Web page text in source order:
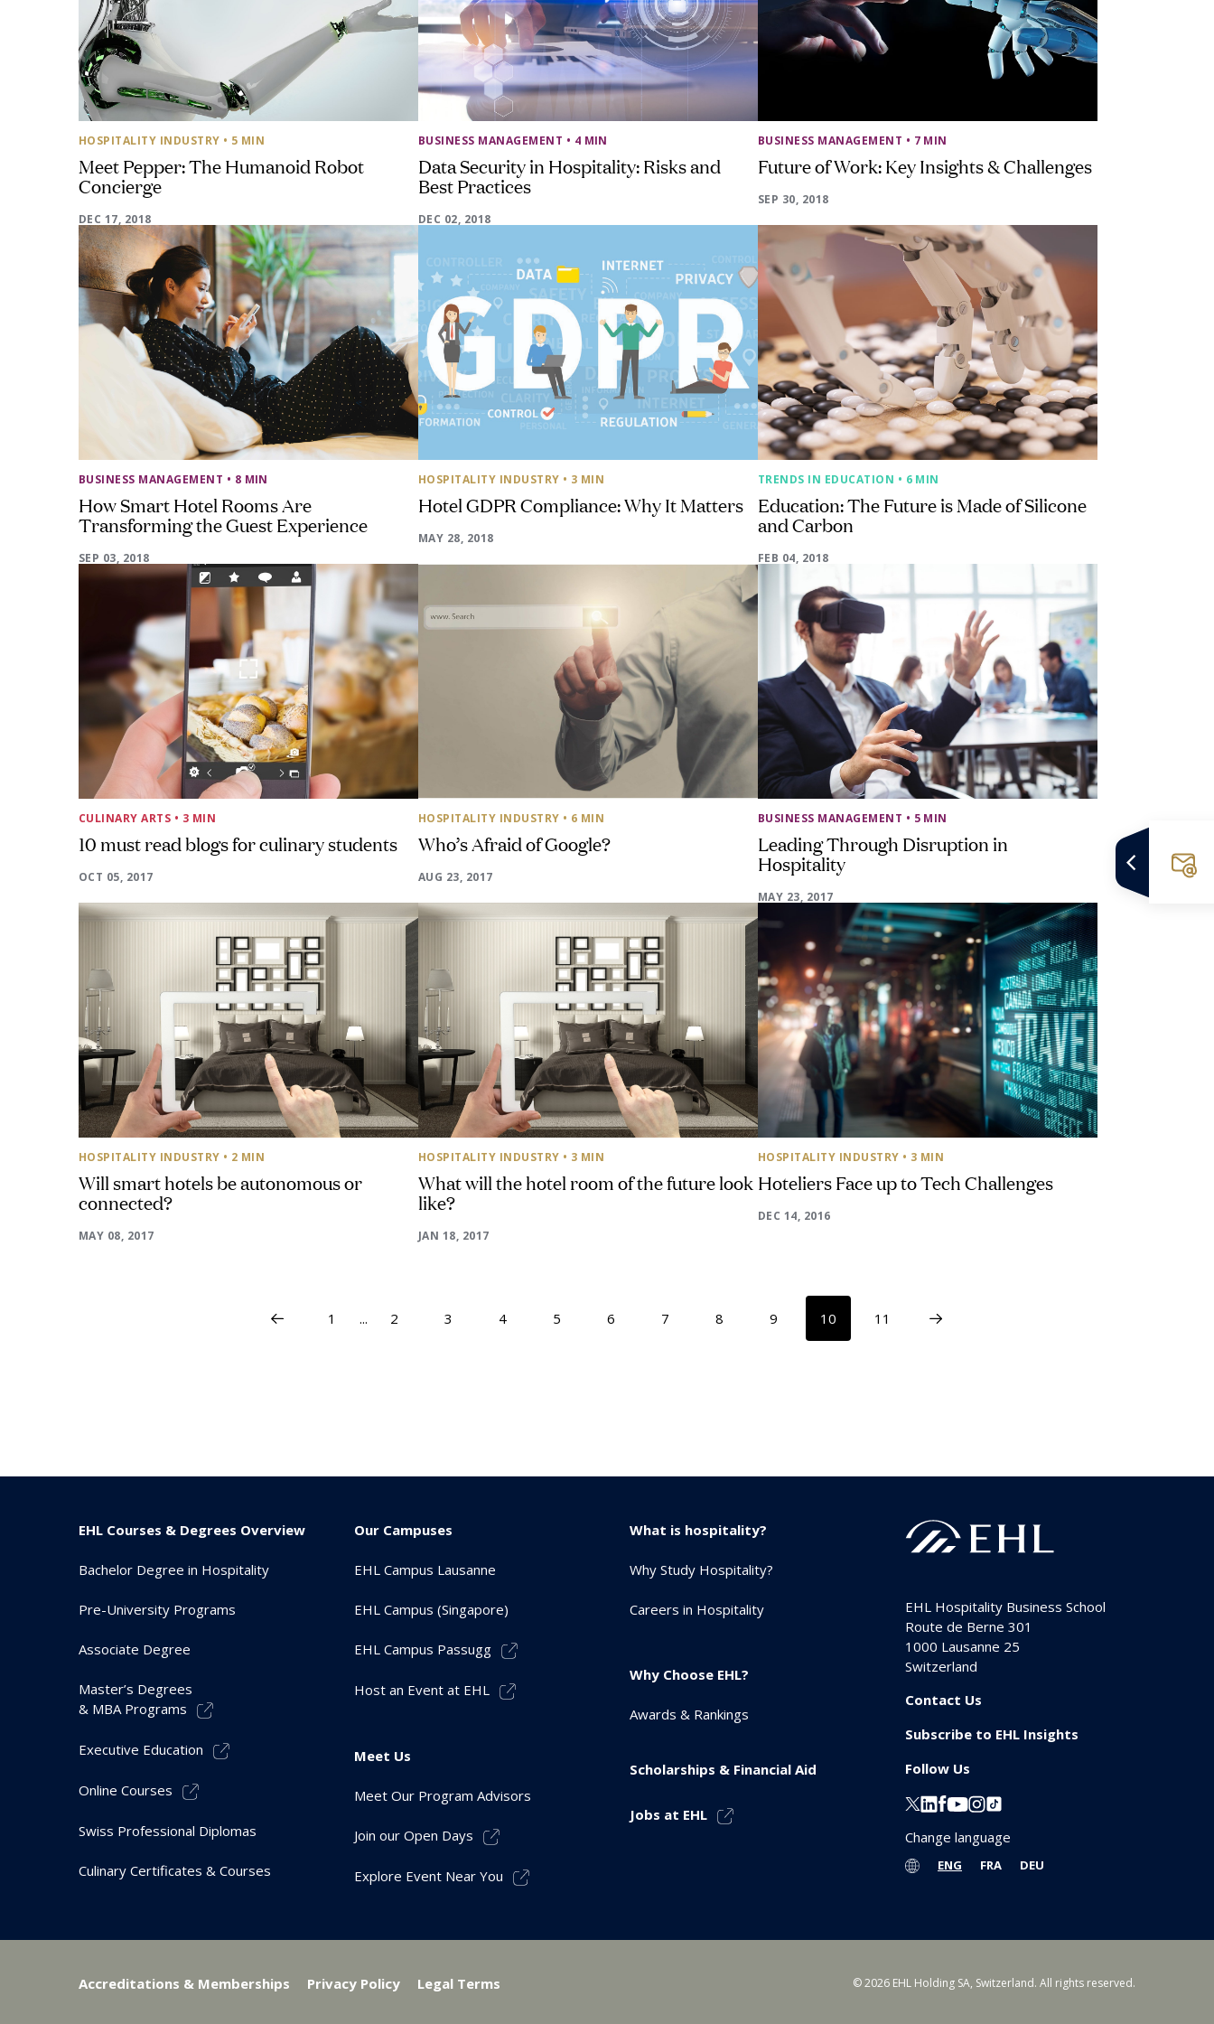
HOSPITALITY INDUSTRY • 5 MIN
Meet Pepper: The Humanoid Robot
Concierge
DEC 17, 2018
BUSINESS MANAGEMENT • 4 MIN
Data Security in Hospitality: Risks and
Best Practices
DEC 02, 2018
BUSINESS MANAGEMENT • 7 MIN
Future of Work: Key Insights & Challenges
SEP 30, 2018
BUSINESS MANAGEMENT • 8 MIN
How Smart Hotel Rooms Are
Transforming the Guest Experience
SEP 03, 2018
HOSPITALITY INDUSTRY • 3 MIN
Hotel GDPR Compliance: Why It Matters
MAY 28, 2018
TRENDS IN EDUCATION • 6 MIN
Education: The Future is Made of Silicone
and Carbon
FEB 04, 2018
CULINARY ARTS • 3 MIN
10 must read blogs for culinary students
OCT 05, 2017
HOSPITALITY INDUSTRY • 6 MIN
Who’s Afraid of Google?
AUG 23, 2017
BUSINESS MANAGEMENT • 5 MIN
Leading Through Disruption in
Hospitality
MAY 23, 2017
HOSPITALITY INDUSTRY • 2 MIN
Will smart hotels be autonomous or
connected?
MAY 08, 2017
HOSPITALITY INDUSTRY • 3 MIN
What will the hotel room of the future look
like?
JAN 18, 2017
HOSPITALITY INDUSTRY • 3 MIN
Hoteliers Face up to Tech Challenges
DEC 14, 2016
1 ... 2 3 4 5 6 7 8 9 10 11
EHL Courses & Degrees Overview
Bachelor Degree in Hospitality
Pre-University Programs
Associate Degree
Master’s Degrees
& MBA Programs
Executive Education
Online Courses
Swiss Professional Diplomas
Culinary Certificates & Courses
Our Campuses
EHL Campus Lausanne
EHL Campus (Singapore)
EHL Campus Passugg
Host an Event at EHL
Meet Us
Meet Our Program Advisors
Join our Open Days
Explore Event Near You
What is hospitality?
Why Study Hospitality?
Careers in Hospitality
Why Choose EHL?
Awards & Rankings
Scholarships & Financial Aid
Jobs at EHL
EHL Hospitality Business School
Route de Berne 301
1000 Lausanne 25
Switzerland
Contact Us
Subscribe to EHL Insights
Follow Us
Change language
ENG FRA DEU
Accreditations & Memberships Privacy Policy Legal Terms © 2026 EHL Holding SA, Switzerland. All rights reserved.